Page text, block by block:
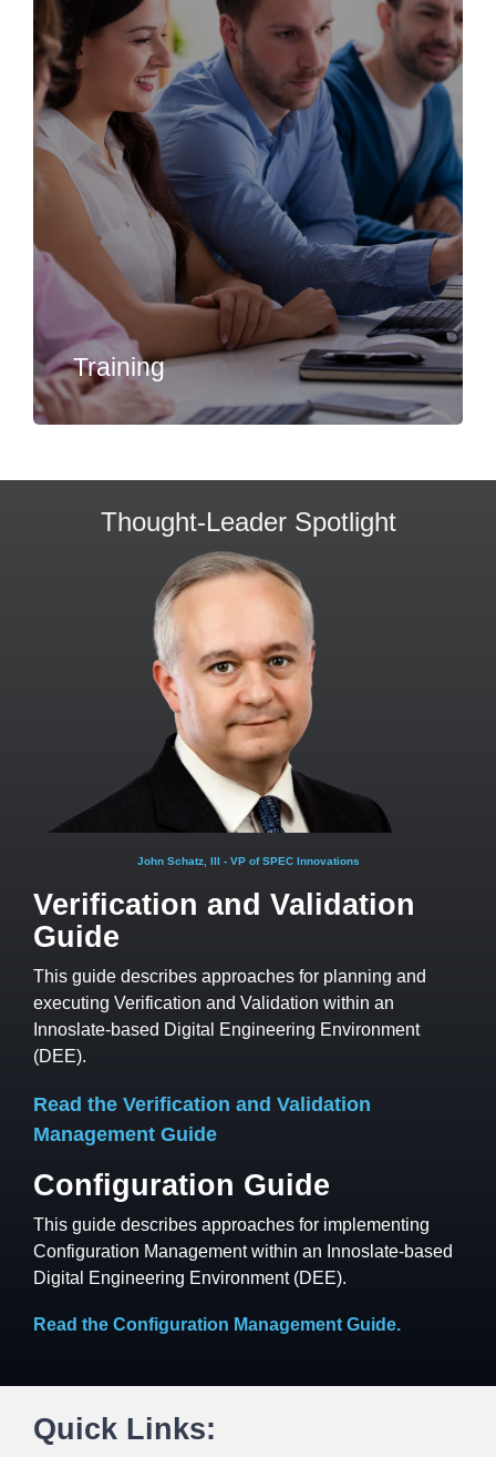
Training
Thought-Leader Spotlight
John Schatz, III - VP of SPEC Innovations
Verification and Validation
Guide
This guide describes approaches for planning and
executing Verification and Validation within an
Innoslate-based Digital Engineering Environment
(DEE).
Read the Verification and Validation
Management Guide
Configuration Guide
This guide describes approaches for implementing
Configuration Management within an Innoslate-based
Digital Engineering Environment (DEE).
Read the Configuration Management Guide.
Quick Links: